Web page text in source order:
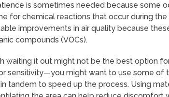
is sometimes needed because some
for chemical reactions that occur during
improvements in air quality because
compounds (VOCs).
waiting it out might not be the best option
sensitivity—you might want to use some of
tandem to speed up the process. Using